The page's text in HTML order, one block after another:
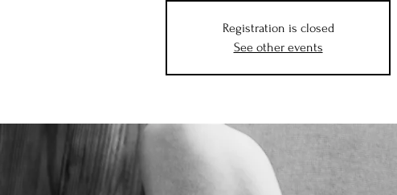
Registration is closed
See other events